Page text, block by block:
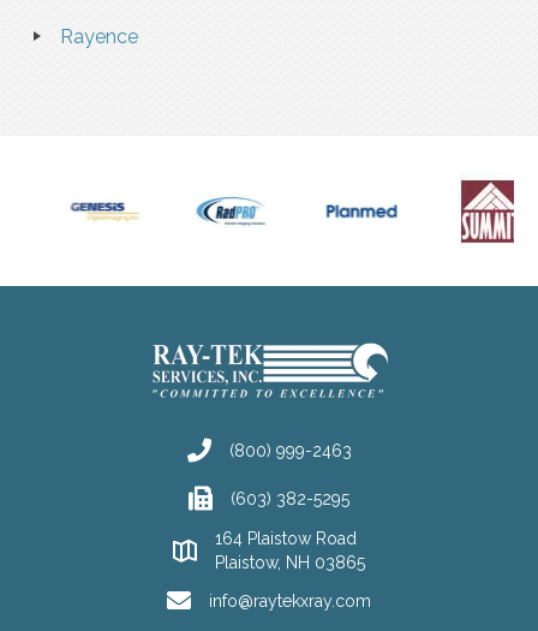
Rayence
(800) 999-2463
(603) 382-5295
164 Plaistow Road
Plaistow, NH 03865
info@raytekxray.com